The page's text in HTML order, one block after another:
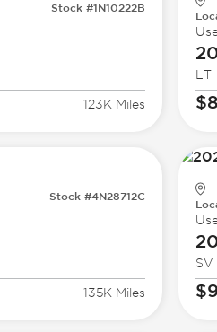
Stock #1N10222B
123K Miles
LT
Stock #4N28712C
135K Miles
SV